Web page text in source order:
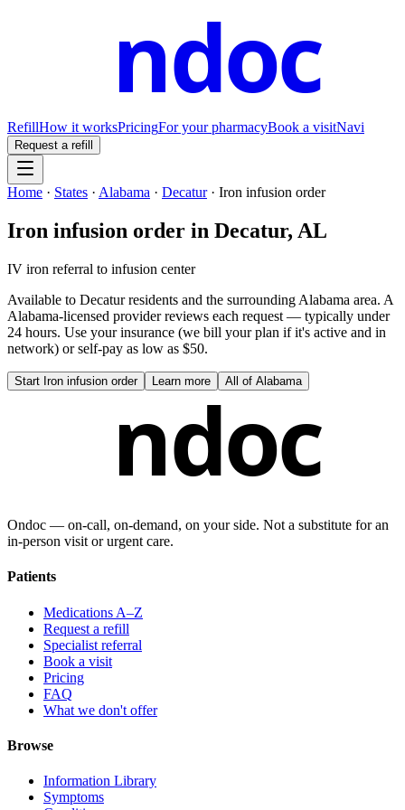
ndoc
RefillHow it worksPricingFor your pharmacyBook a visitNavi
Request a refill
Home · States · Alabama · Decatur · Iron infusion order
Iron infusion order in Decatur, AL
IV iron referral to infusion center
Available to Decaturresidents and the surrounding Alabama area. A
Alabama-licensed provider reviews each request — typically under
24 hours. Use your insurance (we bill your plan if it's active and in
network) or self-pay as low as $50.
Start Iron infusion order Learn more All of Alabama
ndoc
Ondoc — on‑call, on‑demand, on your side. Not a substitute for an
in-person visit or urgent care.
Patients
Medications A–Z
Request a refill
Specialist referral
Book a visit
Pricing
FAQ
What we don't offer
Browse
Information Library
Symptoms